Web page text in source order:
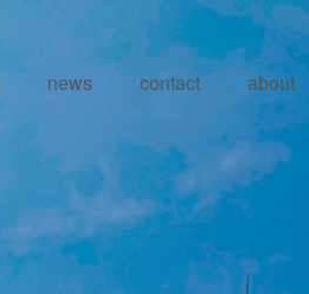
news contact about